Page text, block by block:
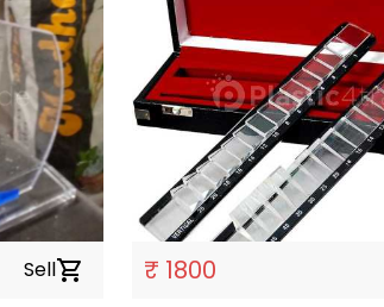
Sellshopping_cart ₹ 1800